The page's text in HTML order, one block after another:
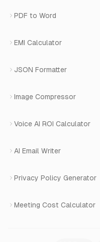
AI Website Chatbot
AI-SDR
Number Masking
Shopify Apps
View All Products
View All Services
PDF to Word
EMI Calculator
JSON Formatter
Image Compressor
Voice AI ROI Calculator
AI Email Writer
Privacy Policy Generator
Meeting Cost Calculator